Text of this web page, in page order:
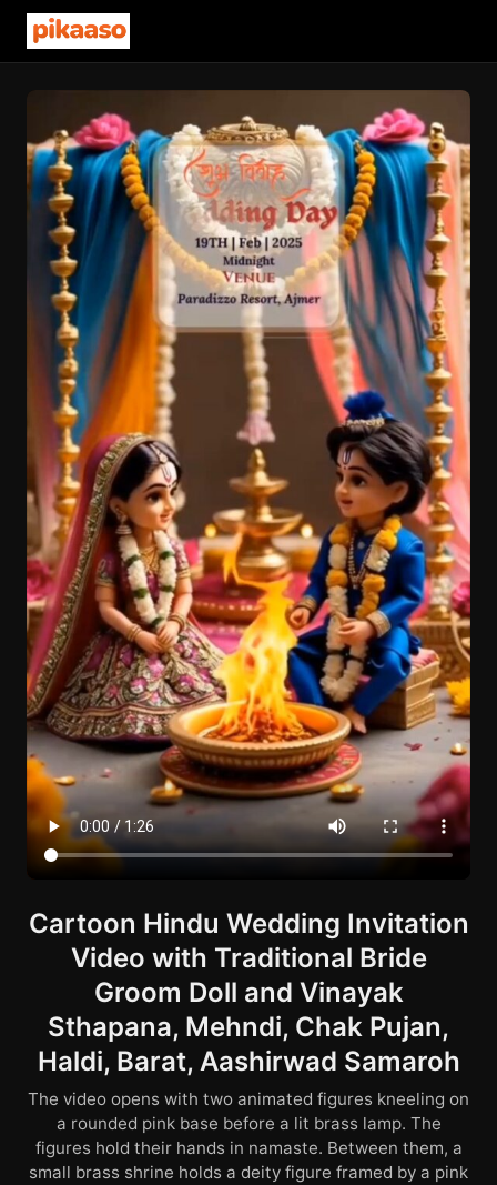
Cartoon Hindu Wedding Invitation
Video with Traditional Bride
Groom Doll and Vinayak
Sthapana, Mehndi, Chak Pujan,
Haldi, Barat, Aashirwad Samaroh
The video opens with two animated figures kneeling on
a rounded pink base before a lit brass lamp. The
figures hold their hands in namaste. Between them, a
small brass shrine holds a deity figure framed by a pink